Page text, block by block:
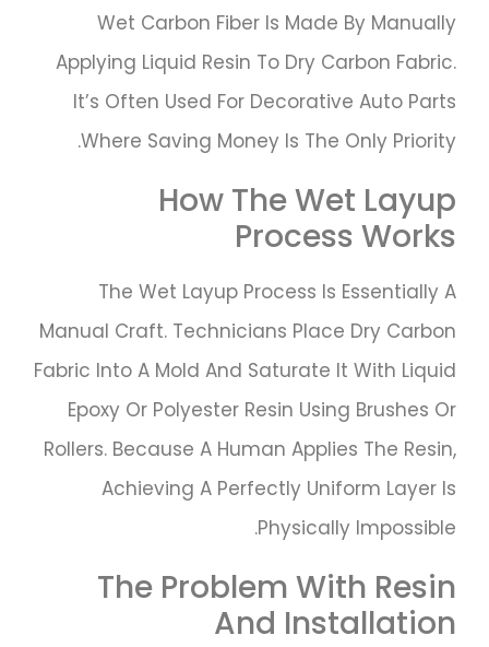
Wet Carbon Fiber Is Made By Manually
Applying Liquid Resin To Dry Carbon Fabric.
It’s Often Used For Decorative Auto Parts
Where Saving Money Is The Only Priority.
How The Wet Layup
Process Works
The Wet Layup Process Is Essentially A
Manual Craft. Technicians Place Dry Carbon
Fabric Into A Mold And Saturate It With Liquid
Epoxy Or Polyester Resin Using Brushes Or
Rollers. Because A Human Applies The Resin,
Achieving A Perfectly Uniform Layer Is
Physically Impossible.
The Problem With Resin
And Installation